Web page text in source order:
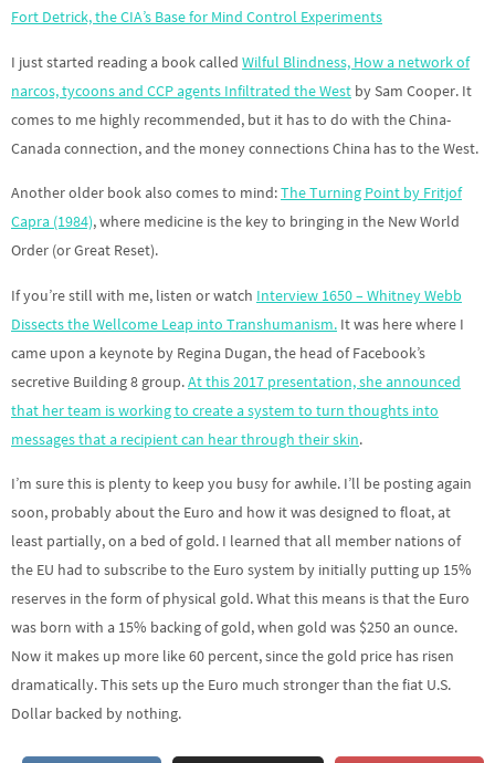
Fort Detrick, the CIA’s Base for Mind Control Experiments
I just started reading a book called Wilful Blindness, How a network of
narcos, tycoons and CCP agents Infiltrated the West by Sam Cooper. It
comes to me highly recommended, but it has to do with the China-
Canada connection, and the money connections China has to the West.
Another older book also comes to mind:The Turning Point by Fritjof
Capra (1984), where medicine is the key to bringing in the New World
Order (or Great Reset).
If you’re still with me, listen or watch Interview 1650 – Whitney Webb
Dissects the Wellcome Leap into Transhumanism. It was here where I
came upon a keynote by Regina Dugan, the head of Facebook’s
secretive Building 8 group.At this 2017 presentation, she announced
that her team is working to create a system to turn thoughts into
messages that a recipient can hear through their skin.
I’m sure this is plenty to keep you busy for awhile. I’ll be posting again
soon, probably about the Euro and how it was designed to float, at
least partially, on a bed of gold. I learned that all member nations of
the EU had to subscribe to the Euro system by initially putting up 15%
reserves in the form of physical gold. What this means is that the Euro
was born with a 15% backing of gold, when gold was $250 an ounce.
Now it makes up more like 60 percent, since the gold price has risen
dramatically. This sets up the Euro much stronger than the fiat U.S.
Dollar backed by nothing.